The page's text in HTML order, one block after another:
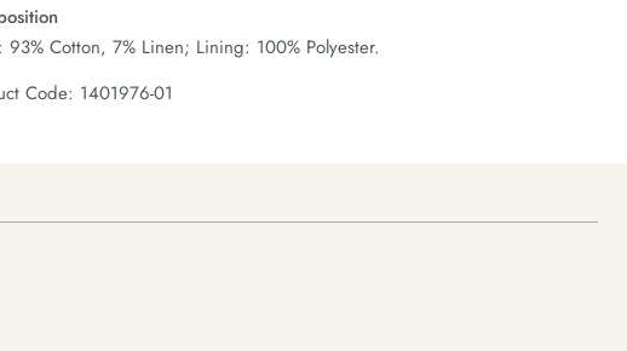
93% Cotton, 7% Linen; Lining: 100% Polyester.
Code: 1401976-01